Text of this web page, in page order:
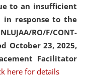
to an insufficient
in response to the
RO/F/CONT-
October 23, 2025,
Facilitator
here for details